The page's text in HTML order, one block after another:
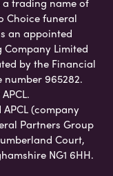
Choice funeral
an appointed
Limited
by the Financial
965282.
(company
Partners Group
Court,
NG1 6HH.